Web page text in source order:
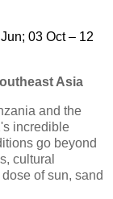
03 Oct – 12
Asia
and the
incredible
go beyond
cultural
of sun, sand